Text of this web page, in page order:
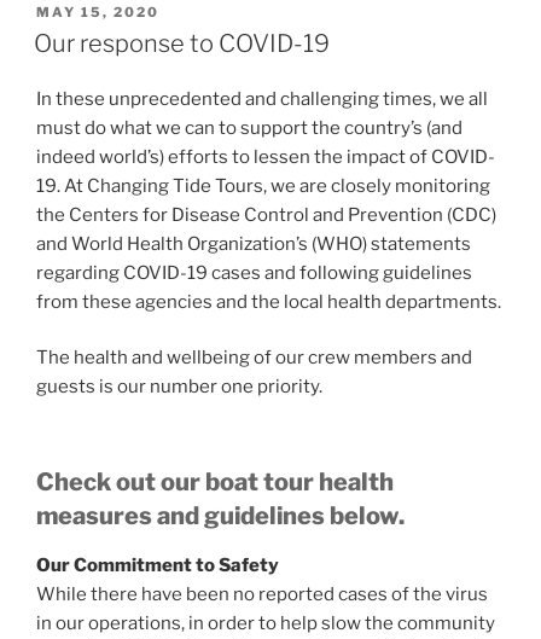
POSTED
ON
MAY 15, 2020
Our response to COVID-19
In these unprecedented and challenging times, we all
must do what we can to support the country’s (and
indeed world’s) efforts to lessen the impact of COVID-
19. At Changing Tide Tours, we are closely monitoring
the Centers for Disease Control and Prevention (CDC)
and World Health Organization’s (WHO) statements
regarding COVID-19 cases and following guidelines
from these agencies and the local health departments.
The health and wellbeing of our crew members and
guests is our number one priority.
Check out our boat tour health
measures and guidelines below.
Our Commitment to Safety
While there have been no reported cases of the virus
in our operations, in order to help slow the community